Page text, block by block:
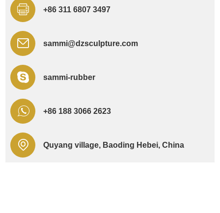
+86 311 6807 3497
sammi@dzsculpture.com
sammi-rubber
+86 188 3066 2623
Quyang village, Baoding Hebei, China